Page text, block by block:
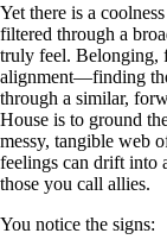
Yet there is a
filtered through a
truly feel. Belonging,
alignment—finding
through a similar,
House is to ground
messy, tangible web
feelings can drift into
those you call allies.
You notice the signs: